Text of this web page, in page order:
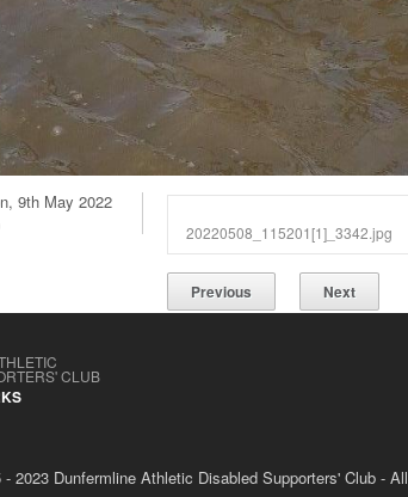
9th May 2022
20220508_115201[1]_3342.jpg
Previous Next
CLUB
2023 Dunfermline Athletic Disabled Supporters' Club - All